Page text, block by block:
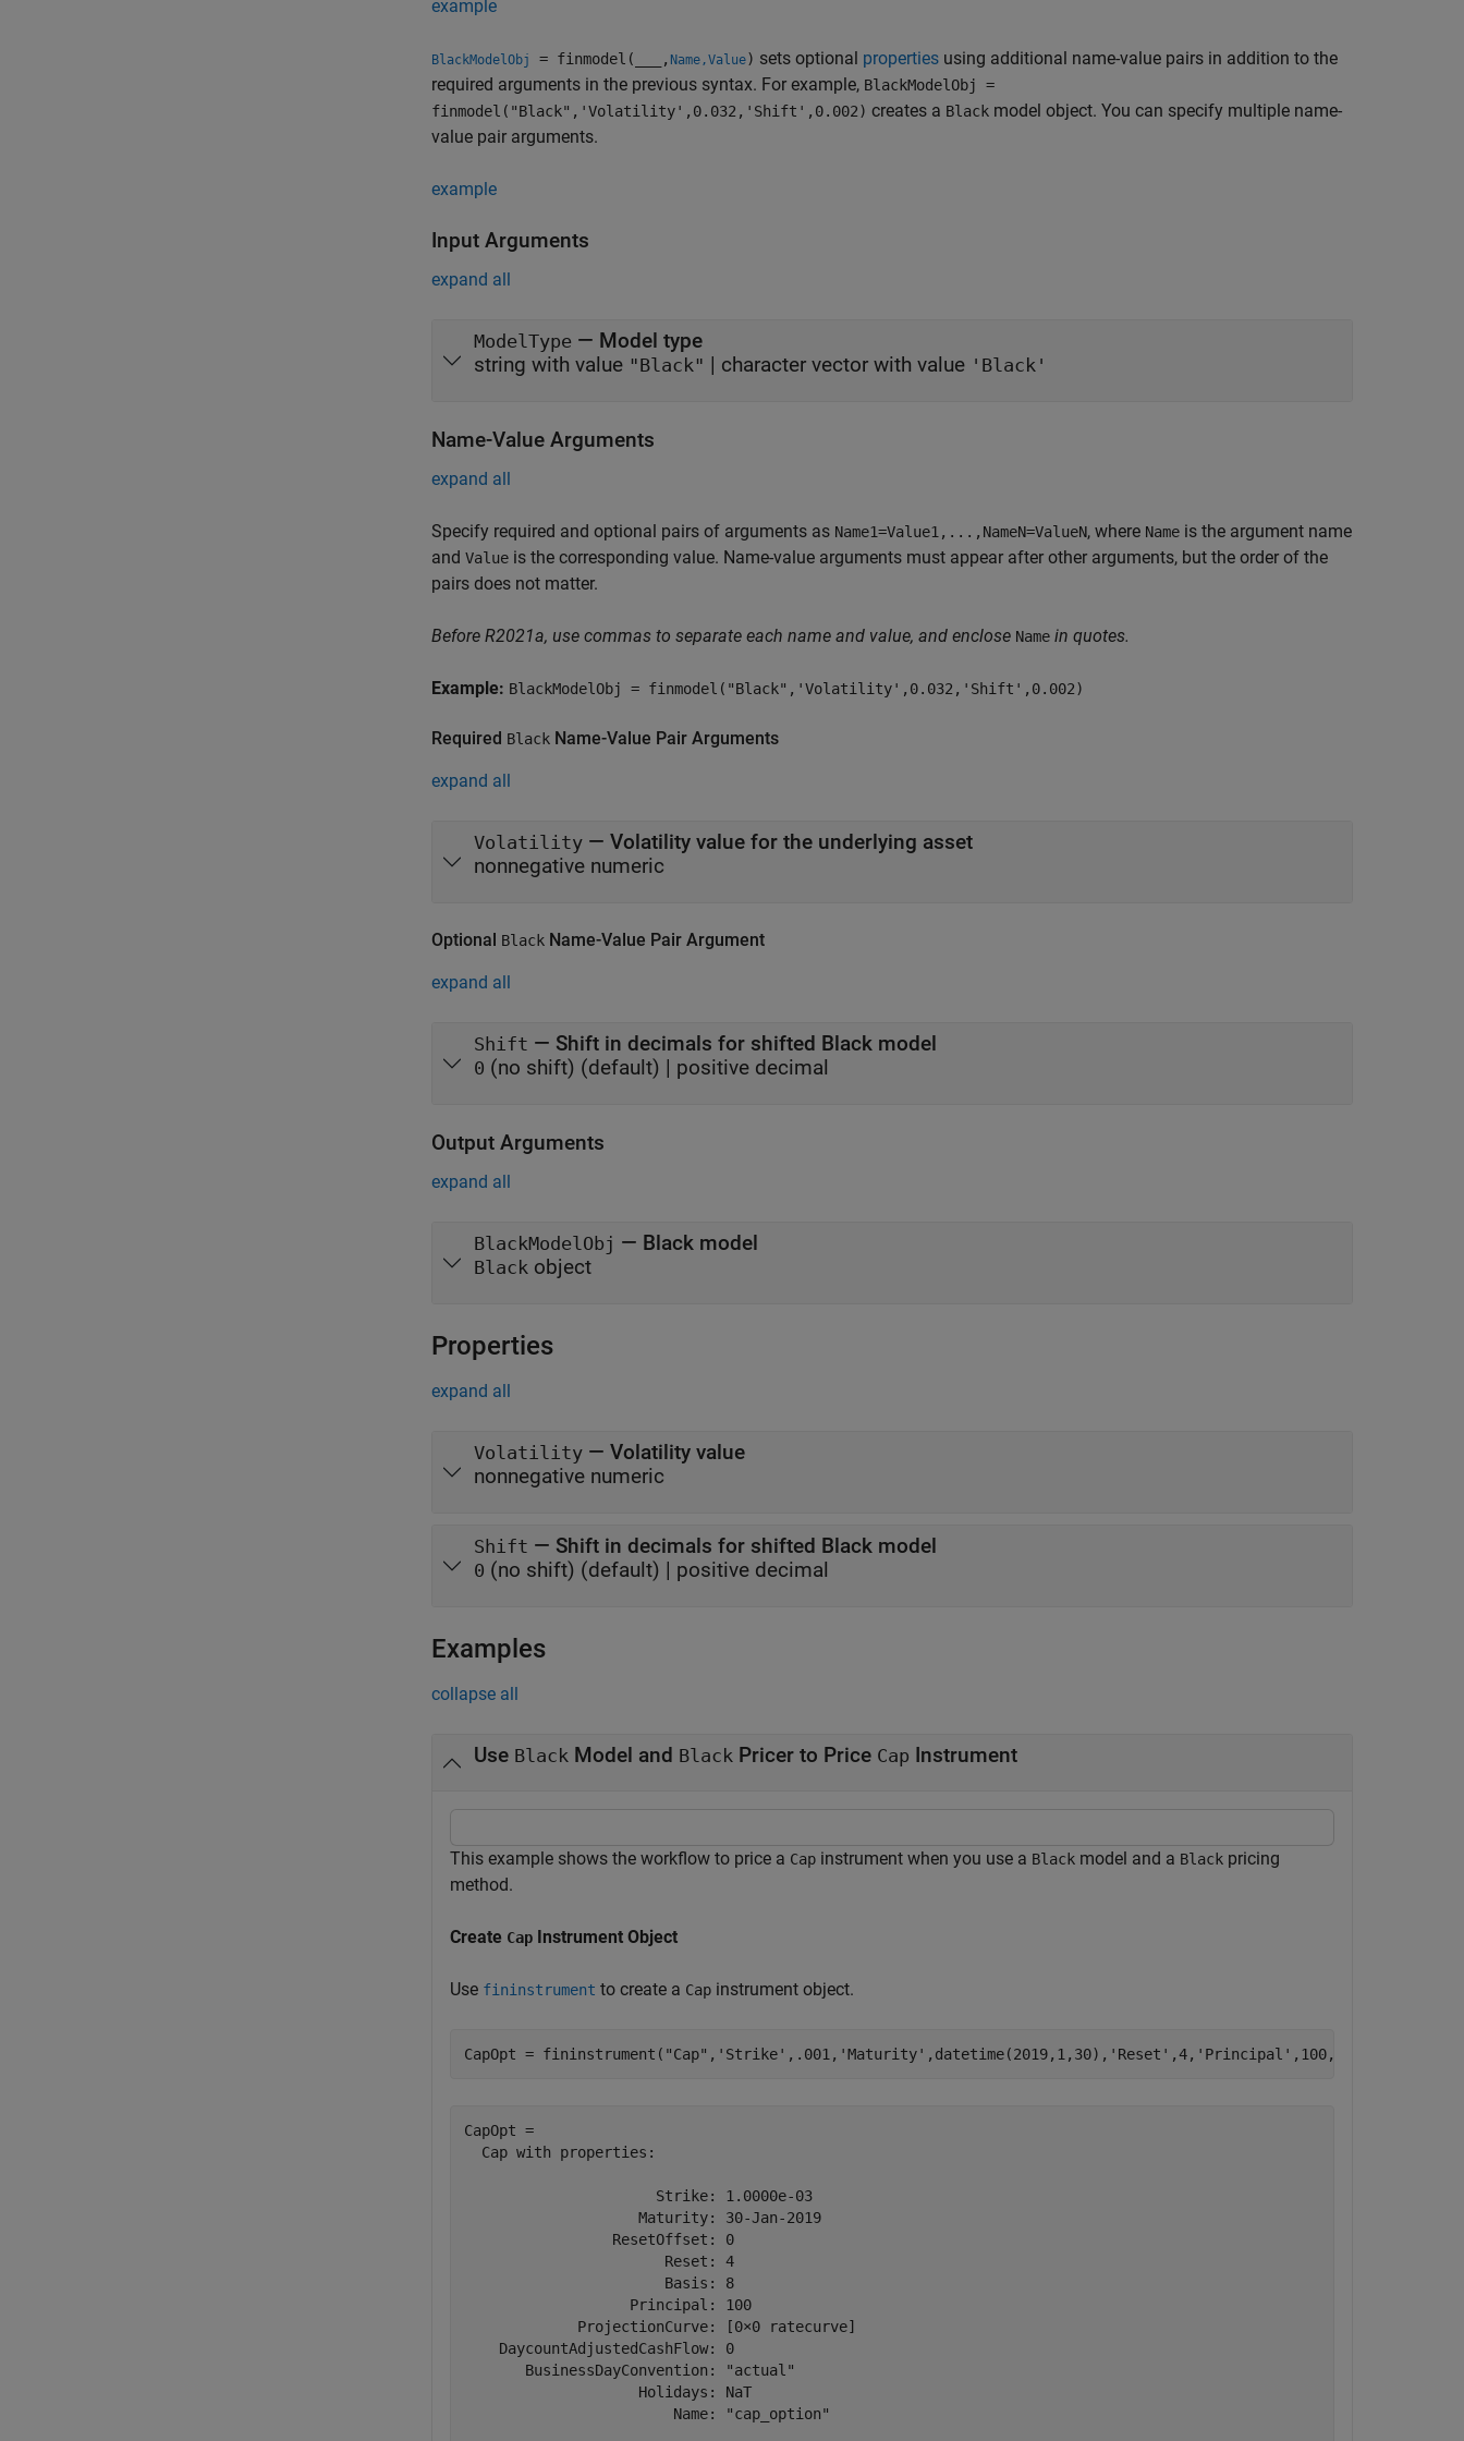
example
BlackModelObj = finmodel( , Name,Value) sets optional properties using additional name-value pairs in addition to the
required arguments in the previous syntax. For example, BlackModelObj =
finmodel("Black",'Volatility',0.032,'Shift',0.002) creates a Black model object. You can specify multiple name-
value pair arguments.
example
Input Arguments
expand all
ModelType — Model type
string with value "Black" | character vector with value 'Black'
Name-Value Arguments
expand all
Specify required and optional pairs of arguments as Name1=Value1,...,NameN=ValueN, where Name is the argument name
and Value is the corresponding value. Name-value arguments must appear after other arguments, but the order of the
pairs does not matter.
Before R2021a, use commas to separate each name and value, and enclose Name in quotes.
Example: BlackModelObj = finmodel("Black",'Volatility',0.032,'Shift',0.002)
Required Black Name-Value Pair Arguments
expand all
Volatility — Volatility value for the underlying asset
nonnegative numeric
Optional Black Name-Value Pair Argument
expand all
Shift — Shift in decimals for shifted Black model
0 (no shift) (default) | positive decimal
Output Arguments
expand all
BlackModelObj — Black model
Black object
Properties
expand all
Volatility — Volatility value
nonnegative numeric
Shift — Shift in decimals for shifted Black model
0 (no shift) (default) | positive decimal
Examples
collapse all
Use Black Model and Black Pricer to Price Cap Instrument
This example shows the workflow to price a Cap instrument when you use a Black model and a Black pricing
method.
Create Cap Instrument Object
Use fininstrument to create a Cap instrument object.
CapOpt = fininstrument( "Cap" , 'Strike' ,.001, 'Maturity' ,datetime(2019,1,30), 'Reset' ,4, 'Principal' ,100,
CapOpt =
  Cap with properties:
                      Strike: 1.0000e-03
                    Maturity: 30-Jan-2019
                 ResetOffset: 0
                       Reset: 4
                       Basis: 8
                   Principal: 100
             ProjectionCurve: [0×0 ratecurve]
    DaycountAdjustedCashFlow: 0
       BusinessDayConvention: "actual"
                    Holidays: NaT
                        Name: "cap_option"